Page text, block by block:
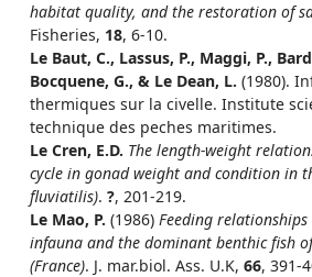
habitat quality, and the restoration of
Fisheries, 18, 6-10.
Le Baut, C., Lassus, P., Maggi, P.,
Bocquene, G., & Le Dean, L. (1980).
thermiques sur la civelle. Institute
technique des peches maritimes.
Le Cren, E.D. The length-weight
cycle in gonad weight and condition in
fluviatilis). ?, 201-219.
Le Mao, P. (1986) Feeding
infauna and the dominant benthic fish
(France). J. mar.biol. Ass. U.K, 66, 391-